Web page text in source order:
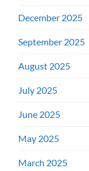
December 2025
September 2025
August 2025
July 2025
June 2025
May 2025
March 2025